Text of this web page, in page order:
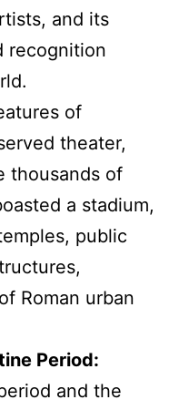
and its
recognition
of
theater,
thousands of
a stadium,
public
Roman urban
Period:
and the